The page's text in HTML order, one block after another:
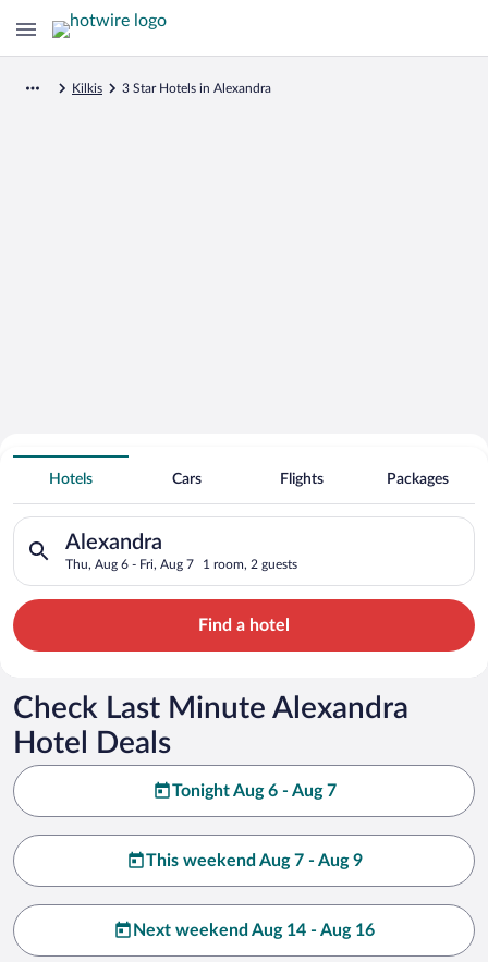
Kilkis 3 Star Hotels in Alexandra
Search for Cheap Deals on
3 Star Hotels in Alexandra
Hotels Cars Flights Packages
Alexandra
Thu, Aug 6 - Fri, Aug 7 1 room, 2 guests
Search for hotels in Alexandra. Check-in on Thu, Aug 6,
Find a hotel
Check Last Minute Alexandra
Hotel Deals
Tonight Aug 6 - Aug 7
This weekend Aug 7 - Aug 9
Next weekend Aug 14 - Aug 16